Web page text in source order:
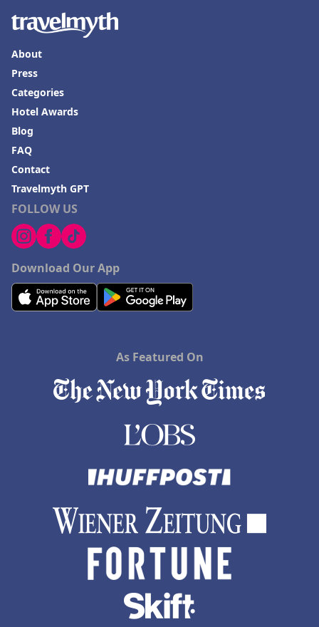
FOLLOW US
Download Our App
About
Press
Categories
Hotel Awards
Blog
FAQ
Contact
Travelmyth GPT
As Featured On